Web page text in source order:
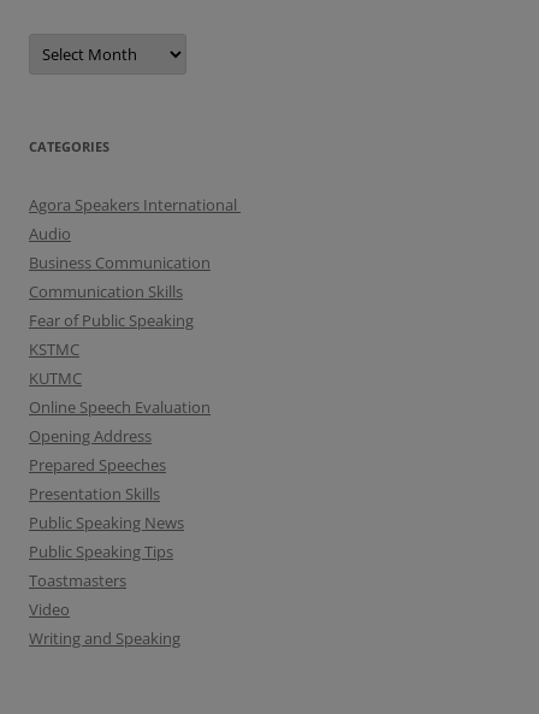
A
c
e
s
CATEGORIES
Agora Speakers International
Audio
Business Communication
Communication Skills
Fear of Public Speaking
KSTMC
KUTMC
Online Speech Evaluation
Opening Address
Prepared Speeches
Presentation Skills
Public Speaking News
Public Speaking Tips
Toastmasters
Video
Writing and Speaking